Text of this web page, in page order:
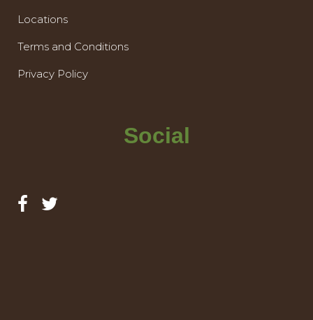
Locations
Terms and Conditions
Privacy Policy
Social